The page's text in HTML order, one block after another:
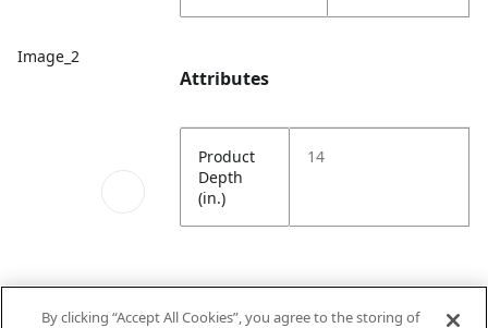
Image_2
Attributes
Product
Depth
(in.)
14
By clicking “Accept All Cookies”, you agree to the storing of